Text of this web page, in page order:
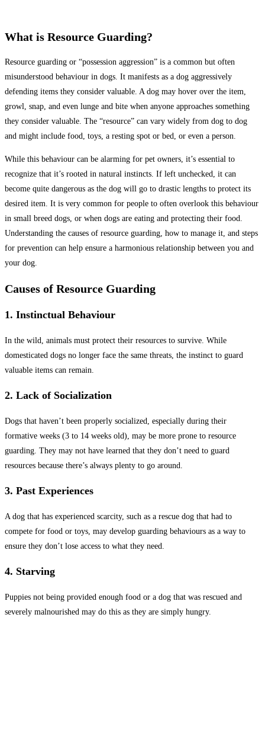
What is Resource Guarding?
Resource guarding or “possession aggression” is a common but often
misunderstood behaviour in dogs. It manifests as a dog aggressively
defending items they consider valuable. A dog may hover over the item,
growl, snap, and even lunge and bite when anyone approaches something
they consider valuable. The “resource” can vary widely from dog to dog
and might include food, toys, a resting spot or bed, or even a person.
While this behaviour can be alarming for pet owners, it’s essential to
recognize that it’s rooted in natural instincts. If left unchecked, it can
become quite dangerous as the dog will go to drastic lengths to protect its
desired item. It is very common for people to often overlook this behaviour
in small breed dogs, or when dogs are eating and protecting their food.
Understanding the causes of resource guarding, how to manage it, and steps
for prevention can help ensure a harmonious relationship between you and
your dog.
Causes of Resource Guarding
1. Instinctual Behaviour
In the wild, animals must protect their resources to survive. While
domesticated dogs no longer face the same threats, the instinct to guard
valuable items can remain.
2. Lack of Socialization
Dogs that haven’t been properly socialized, especially during their
formative weeks (3 to 14 weeks old), may be more prone to resource
guarding. They may not have learned that they don’t need to guard
resources because there’s always plenty to go around.
3. Past Experiences
A dog that has experienced scarcity, such as a rescue dog that had to
compete for food or toys, may develop guarding behaviours as a way to
ensure they don’t lose access to what they need.
4. Starving
Puppies not being provided enough food or a dog that was rescued and
severely malnourished may do this as they are simply hungry.